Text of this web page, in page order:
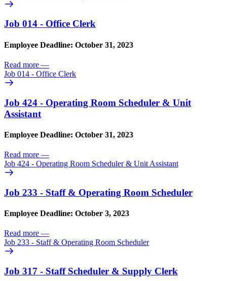
Job 014 - Office Clerk
Employee Deadline: October 31, 2023
Read more —
Job 014 - Office Clerk
Job 424 - Operating Room Scheduler & Unit
Assistant
Employee Deadline: October 31, 2023
Read more —
Job 424 - Operating Room Scheduler & Unit Assistant
Job 233 - Staff & Operating Room Scheduler
Employee Deadline: October 3, 2023
Read more —
Job 233 - Staff & Operating Room Scheduler
Job 317 - Staff Scheduler & Supply Clerk